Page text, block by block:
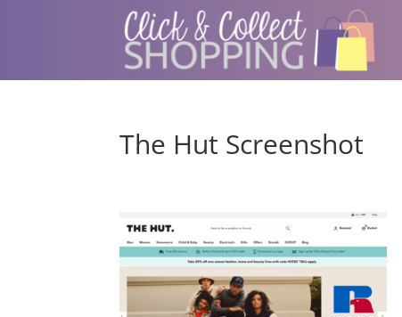
The Hut Screenshot